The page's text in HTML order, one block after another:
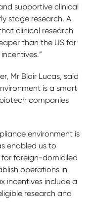
supportive clinical
stage research. A
clinical research
than the US for
Mr Blair Lucas, said
is a smart
companies
environment is
enabled us to
foreign-domiciled
operations in
incentives include a
research and